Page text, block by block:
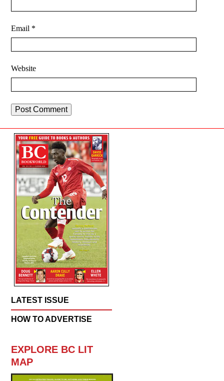
Email *
Website
LATEST ISSUE
HOW TO ADVERTISE
EXPLORE BC LIT
MAP